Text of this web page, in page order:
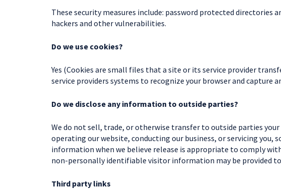
These security measures include: password protected
hackers and other vulnerabilities.
Do we use cookies?
Yes (Cookies are small files that a site or its service provider
service providers systems to recognize your browser and capture
Do we disclose any information to outside parties?
We do not sell, trade, or otherwise transfer to outside parties
operating our website, conducting our business, or servicing
information when we believe release is appropriate to comply
non-personally identifiable visitor information may be provided
Third party links